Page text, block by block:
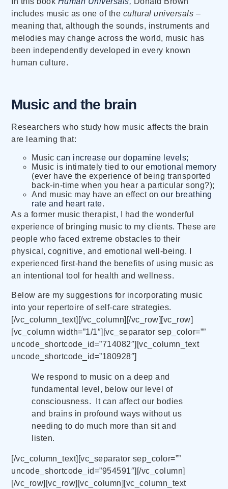
includes music as one of the cultural universals –
meaning that, although the sounds, instruments and
melodies may change across the world, music has
been independently developed in every known
human culture.
Music and the brain
Researchers who study how music affects the brain
are learning that:
Music can increase our dopamine levels;
Music is intimately tied to ouremotional memory
(ever have the experience of being transported
back-in-time when you hear a particular song?);
And music may have an effect on our breathing
rate and heart rate.
As a former music therapist, I had the wonderful
experience of bringing music to my clients. These are
people who faced extreme obstacles to their
physical, cognitive, and emotional well-being. I
experienced first-hand the benefits of using music as
an intentional tool for health and wellness.
Below are my suggestions for incorporating music
into your repertoire of self-care strategies.
[/vc_column_text][/vc_column][/vc_row][vc_row]
[vc_column width=”1/1″][vc_separator sep_color=””
uncode_shortcode_id=”714082″][vc_column_text
uncode_shortcode_id=”180928″]
We respond to music on a deep and
fundamental level, below our level of
consciousness. It can affect our bodies
and brains in profound ways without us
needing to do much more than sit and
listen.
[/vc_column_text][vc_separator sep_color=””
uncode_shortcode_id=”954591″][/vc_column]
[/vc_row][vc_row][vc_column][vc_column_text